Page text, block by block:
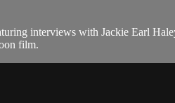
interviews with Jackie Earl
film.